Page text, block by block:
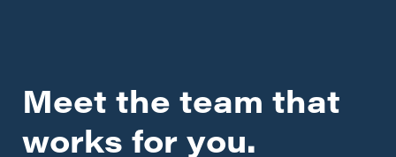
Meet the team that
works for you.